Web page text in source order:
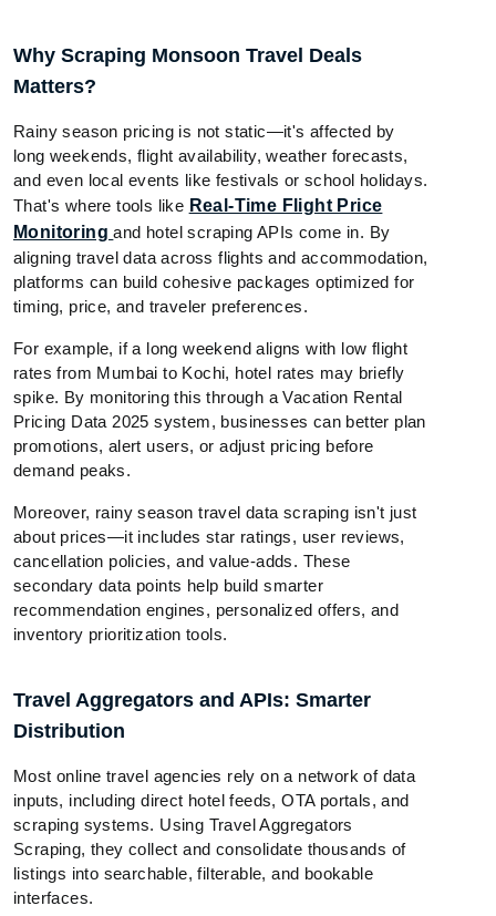
Why Scraping Monsoon Travel Deals
Matters?
Rainy season pricing is not static—it's affected by
long weekends, flight availability, weather forecasts,
and even local events like festivals or school holidays.
That's where tools like Real-Time Flight Price
Monitoringand hotel scraping APIs come in. By
aligning travel data across flights and accommodation,
platforms can build cohesive packages optimized for
timing, price, and traveler preferences.
For example, if a long weekend aligns with low flight
rates from Mumbai to Kochi, hotel rates may briefly
spike. By monitoring this through a Vacation Rental
Pricing Data 2025 system, businesses can better plan
promotions, alert users, or adjust pricing before
demand peaks.
Moreover, rainy season travel data scraping isn't just
about prices—it includes star ratings, user reviews,
cancellation policies, and value-adds. These
secondary data points help build smarter
recommendation engines, personalized offers, and
inventory prioritization tools.
Travel Aggregators and APIs: Smarter
Distribution
Most online travel agencies rely on a network of data
inputs, including direct hotel feeds, OTA portals, and
scraping systems. Using Travel Aggregators
Scraping, they collect and consolidate thousands of
listings into searchable, filterable, and bookable
interfaces.